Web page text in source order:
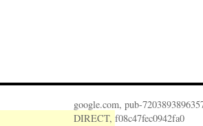
google.com, pub-
DIRECT, f08c47fec0942fa0